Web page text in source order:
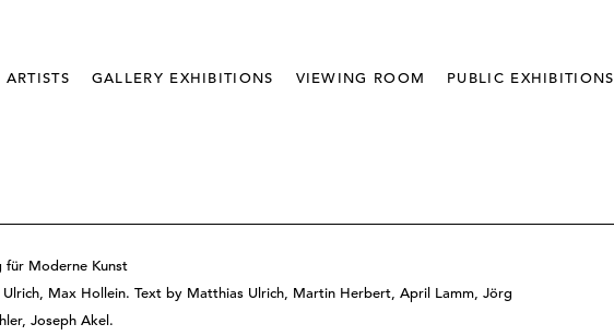
ARTISTS GALLERY EXHIBITIONS VIEWING ROOM PUBLIC EXHIBITIONS
für Moderne Kunst
Max Hollein. Text by Matthias Ulrich, Martin Herbert, April Lamm, Jörg
Joseph Akel.